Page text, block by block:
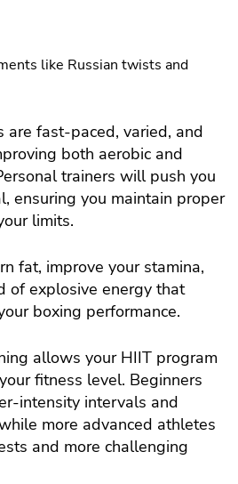
like Russian twists and
are fast-paced, varied, and
both aerobic and
trainers will push you
ensuring you maintain proper
limits.
fat, improve your stamina,
of explosive energy that
boxing performance.
allows your HIIT program
fitness level. Beginners
intensity intervals and
more advanced athletes
and more challenging